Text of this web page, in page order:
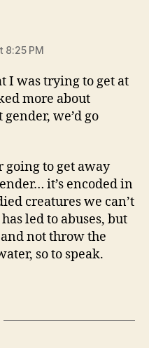
8:25 PM
I was trying to get at
more about
we’d go
going to get away
it’s encoded in
creatures we can’t
led to abuses, but
not throw the
so to speak.